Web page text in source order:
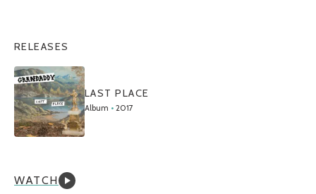
RELEASES
LAST PLACE
Album • 2017
WATCH